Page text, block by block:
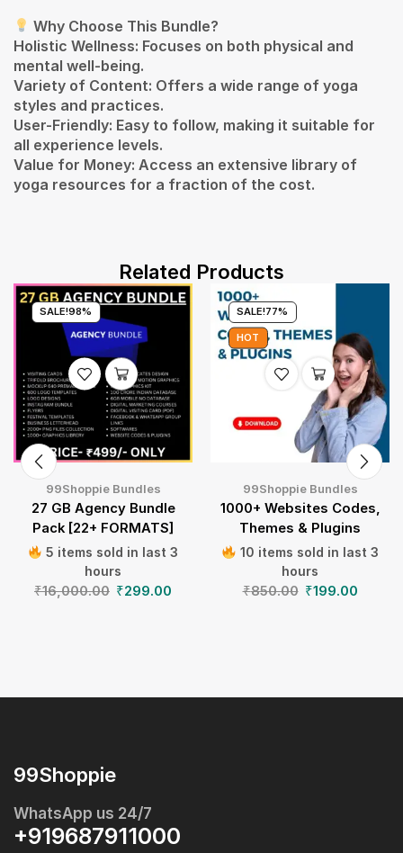
Why Choose This Bundle?
Holistic Wellness: Focuses on both physical and
mental well-being.
Variety of Content: Offers a wide range of yoga
styles and practices.
User-Friendly: Easy to follow, making it suitable for
all experience levels.
Value for Money: Access an extensive library of
yoga resources for a fraction of the cost.
Related Products
SALE!98%
99Shoppie Bundles
27 GB Agency Bundle
Pack [22+ FORMATS]
5 items sold in last 3
hours
₹16,000.00 ₹299.00
SALE!77%
HOT
99Shoppie Bundles
1000+ Websites Codes,
Themes & Plugins
10 items sold in last 3
hours
₹850.00 ₹199.00
99Shoppie
WhatsApp us 24/7
+919687911000